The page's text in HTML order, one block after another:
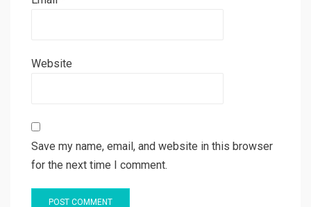
Website
Save my name, email, and website in this browser
for the next time I comment.